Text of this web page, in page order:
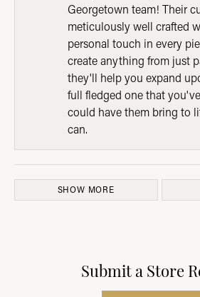
Georgetown team! Their
meticulously well crafted
personal touch in every
create anything from just
they'll help you expand
full fledged one that
could have them bring to
can.
SHOW MORE
Submit a Store